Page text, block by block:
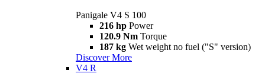
Panigale V4 S 100
216 hp Power
120.9 Nm Torque
187 kg Wet weight no fuel ("S" version)
Discover More
V4 R